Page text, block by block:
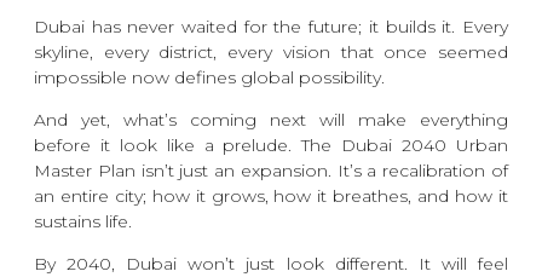
Dubai has never waited for the future; it builds it. Every
skyline, every district, every vision that once seemed
impossible now defines global possibility.
And yet, what’s coming next will make everything
before it look like a prelude. The Dubai 2040 Urban
Master Plan isn’t just an expansion. It’s a recalibration of
an entire city; how it grows, how it breathes, and how it
sustains life.
By 2040, Dubai won’t just look different. It will feel